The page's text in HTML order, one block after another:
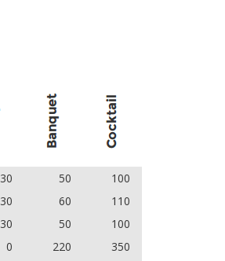
30 50
100
30 60
110
30 50
100
0 220
350